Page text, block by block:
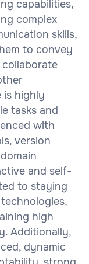
capabilities,
complex
skills,
to convey
is highly
tasks and
with
version
and self-
to staying
high
Additionally,
dynamic